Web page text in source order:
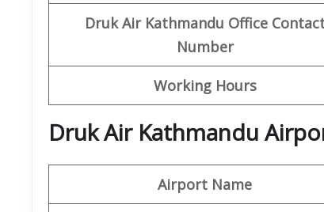
Druk Air Kathmandu Office
Number
Working Hours
Druk Air Kathmandu
Airport Name